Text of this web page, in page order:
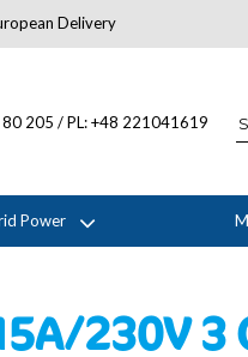
Delivery
80 205 / PL: +48 221041619
Power
230V